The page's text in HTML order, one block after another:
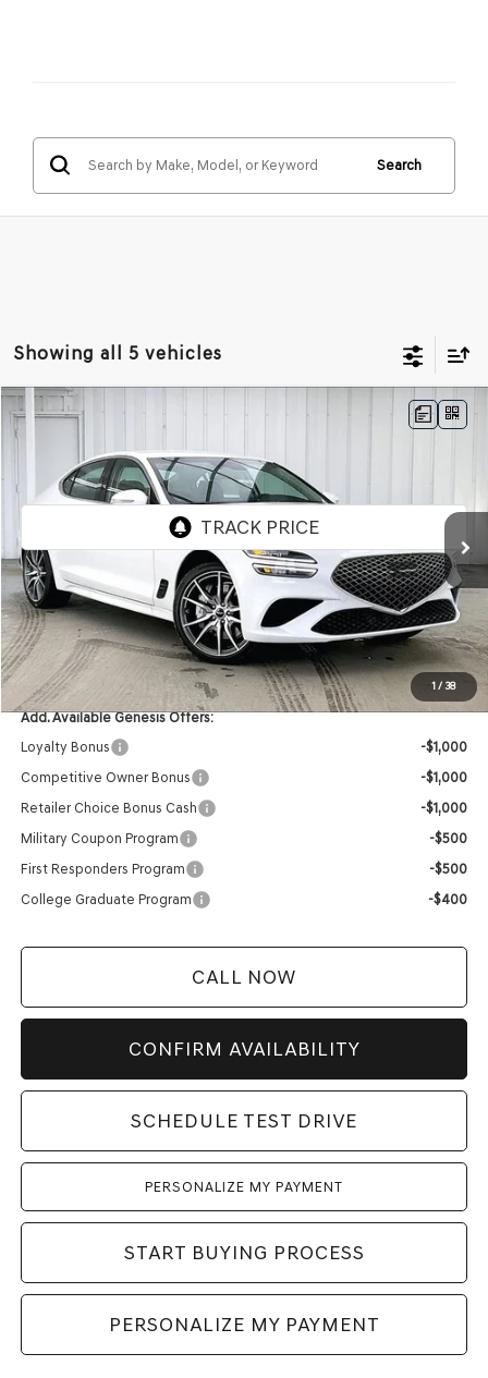
Search
Showing all 5 vehicles
1 / 38
2026GENESIS G70
KMTG64SC4TU164782Stock:268748Model:
In Stock Ext. Int.
MSRP:
$48,050
Service Fee:
+$399
YOUR PRICE
$48,449
Add. Available Genesis Offers:
Loyalty Bonus
-$1,000
Competitive Owner Bonus
-$1,000
Retailer Choice Bonus Cash
-$1,000
Military Coupon Program
-$500
First Responders Program
-$500
College Graduate Program
-$400
CALL NOW
CONFIRM AVAILABILITY
SCHEDULE TEST DRIVE
PERSONALIZE MY PAYMENT
START BUYING PROCESS
PERSONALIZE MY PAYMENT
Compare Vehicle